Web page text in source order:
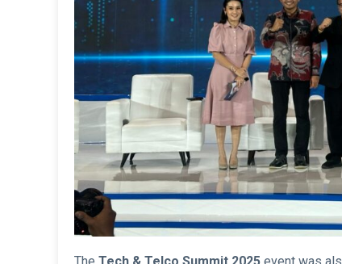
The Tech & Telco Summit 2025 event was